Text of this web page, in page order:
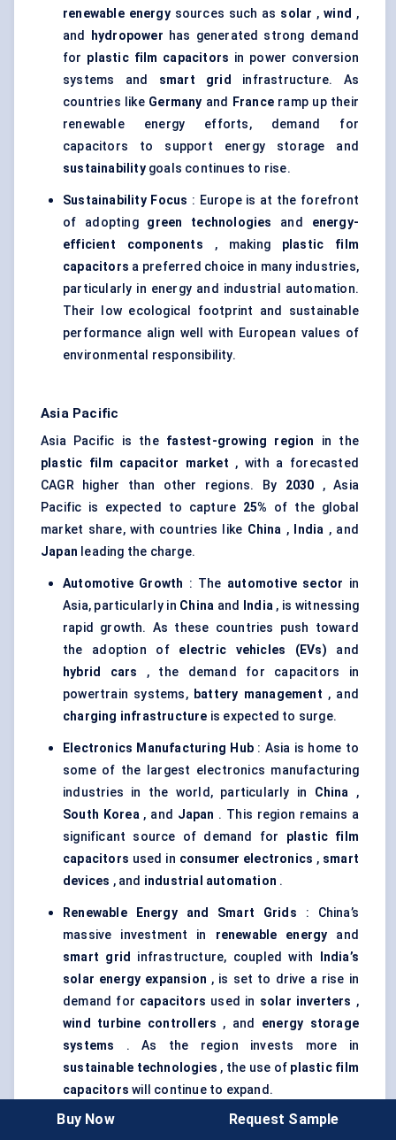
renewable energysources such as solar ,wind ,
and
hydropower has generated strong demand
for plastic film capacitors in power conversion
systems and smart grid
infrastructure. As
countries like Germany and Franceramp up their
renewable energy efforts, demand for
capacitors to support energy storage and
sustainabilitygoals continues to rise.
Sustainability Focus : Europe is at the forefront
of adopting green technologies and energy-
efficient components , making plastic film
capacitors a preferred choice in many industries,
particularly in energy and industrial automation.
Their low ecological footprint and sustainable
performance align well with European values of
environmental responsibility.
Asia Pacific
Asia Pacific is the fastest-growing region in the
plastic film capacitor market , with a forecasted
CAGR higher than other regions. By 2030 , Asia
Pacific is expected to capture 25% of the global
market share, with countries like China , India , and
Japan leading the charge.
Automotive Growth : The automotive sector in
Asia, particularly in China and India, is witnessing
rapid growth. As these countries push toward
the adoption of electric vehicles (EVs) and
hybrid cars , the demand for capacitors in
powertrain systems, battery management , and
charging infrastructure is expected to surge.
Electronics Manufacturing Hub: Asia is home to
some of the largest electronics manufacturing
industries in the world, particularly in China ,
South Korea, and Japan . This region remains a
significant source of demand for plastic film
capacitors used in consumer electronics , smart
devices , and industrial automation .
Renewable Energy and Smart Grids : China’s
massive investment in renewable energy and
smart grid
infrastructure, coupled with
India’s
solar energy expansion , is set to drive a rise in
demand for capacitors used in solar inverters ,
wind turbine controllers , and energy storage
systems . As the region invests more in
sustainable technologies , the use of plastic film
capacitors will continue to expand.
Buy Now Request Sample